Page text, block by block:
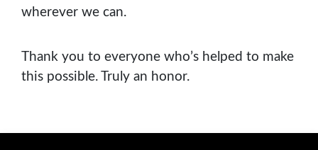
wherever we can.
Thank you to everyone who’s helped to make
this possible. Truly an honor.